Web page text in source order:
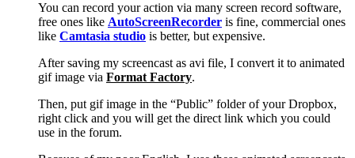
You can record your action via many screen record software,
free ones like AutoScreenRecorder is fine, commercial ones
like Camtasia studio is better, but expensive.
After saving my screencast as avi file, I convert it to animated
gif image via Format Factory.
Then, put gif image in the “Public” folder of your Dropbox,
right click and you will get the direct link which you could
use in the forum.